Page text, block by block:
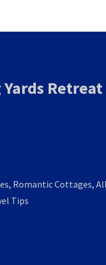
Retreat
Romantic Cottages,
Tips